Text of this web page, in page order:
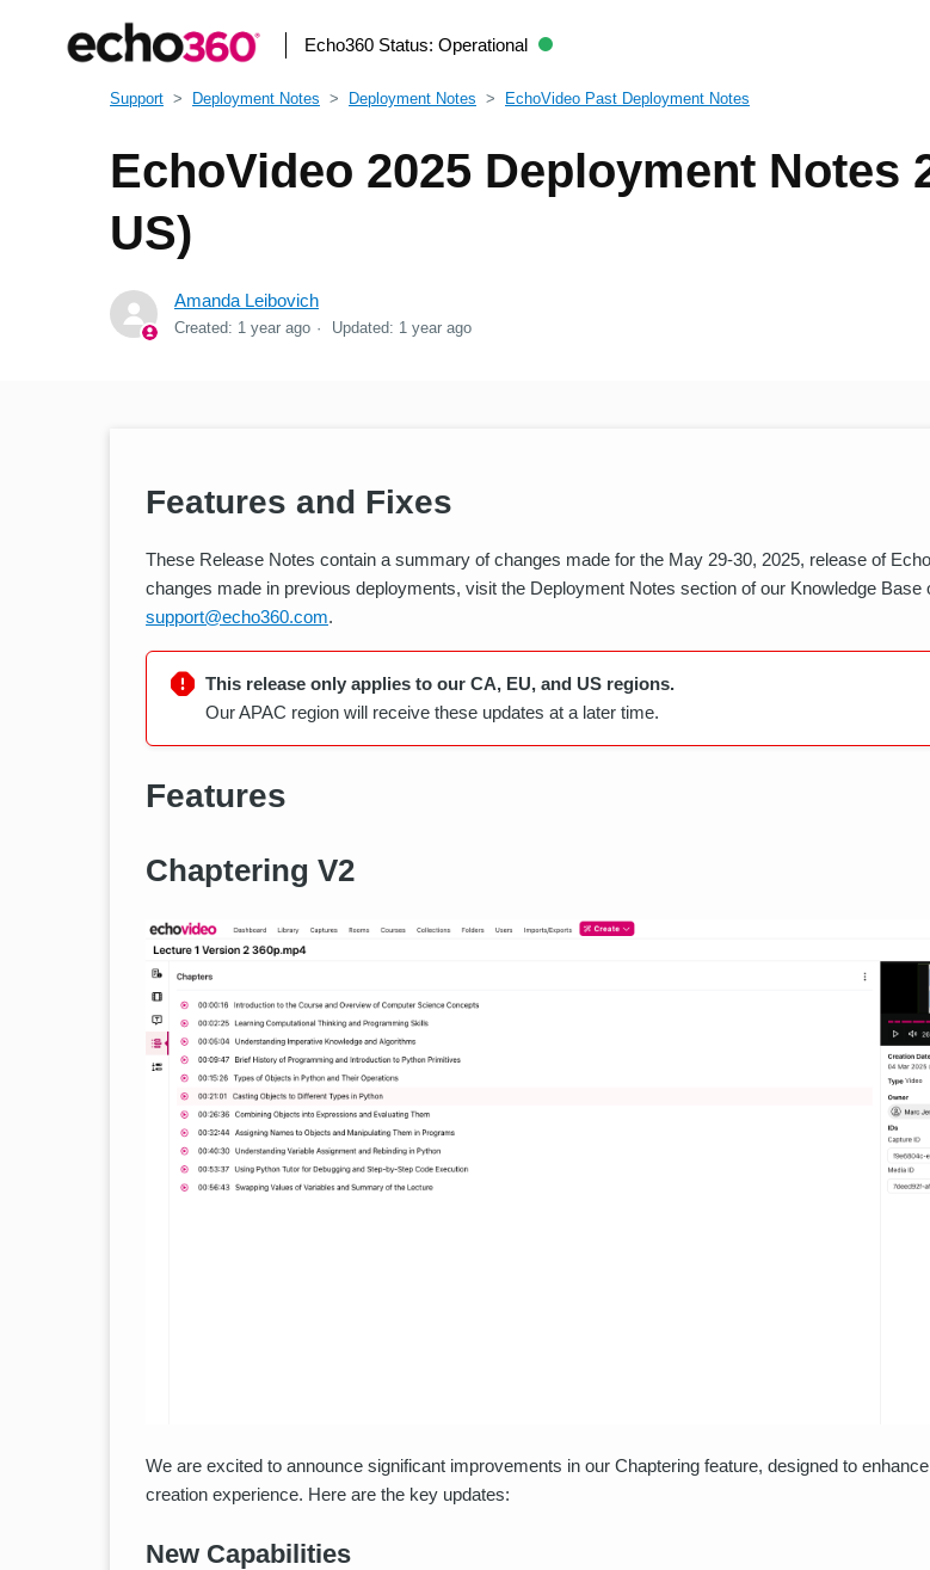
Echo360 Status: Operational
Support Deployment Notes Deployment Notes EchoVideo Past Deployment Notes
EchoVideo 2025 Deployment Notes
US)
Amanda Leibovich
Created: 1 year ago Updated: 1 year ago
Features and Fixes
These Release Notes contain a summary of changes made for the May 29-30, 2025, release of
changes made in previous deployments, visit the Deployment Notes section of our Knowledge Base
support@echo360.com.
This release only applies to our CA, EU, and US regions.
Our APAC region will receive these updates at a later time.
Features
Chaptering V2
We are excited to announce significant improvements in our Chaptering feature, designed to
creation experience. Here are the key updates:
New Capabilities